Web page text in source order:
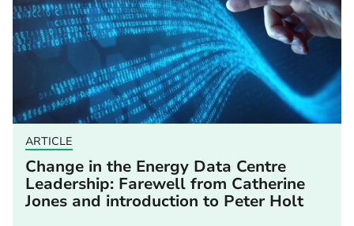
ARTICLE
Change in the Energy Data Centre
Leadership: Farewell from Catherine
Jones and introduction to Peter Holt